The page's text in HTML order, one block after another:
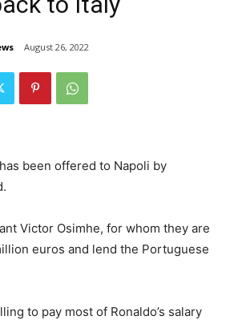
August 26, 2022
been offered to Napoli by
Victor Osimhe, for whom they are
euros and lend the Portuguese
to pay most of Ronaldo’s salary